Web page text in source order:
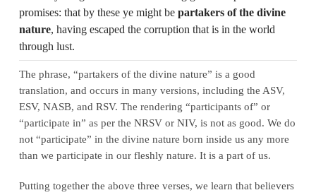
promises: that by these ye might be partakers of the divine
nature, having escaped the corruption that is in the world
through lust.
The phrase, “partakers of the divine nature” is a good
translation, and occurs in many versions, including the ASV,
ESV, NASB, and RSV. The rendering “participants of” or
“participate in” as per the NRSV or NIV, is not as good. We do
not “participate” in the divine nature born inside us any more
than we participate in our fleshly nature. It is a part of us.
Putting together the above three verses, we learn that believers